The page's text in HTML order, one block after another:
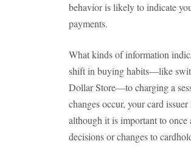
behavior is likely to indicate
payments.
What kinds of information
shift in buying habits—like
Dollar Store—to charging a
changes occur, your card
although it is important to
decisions or changes to